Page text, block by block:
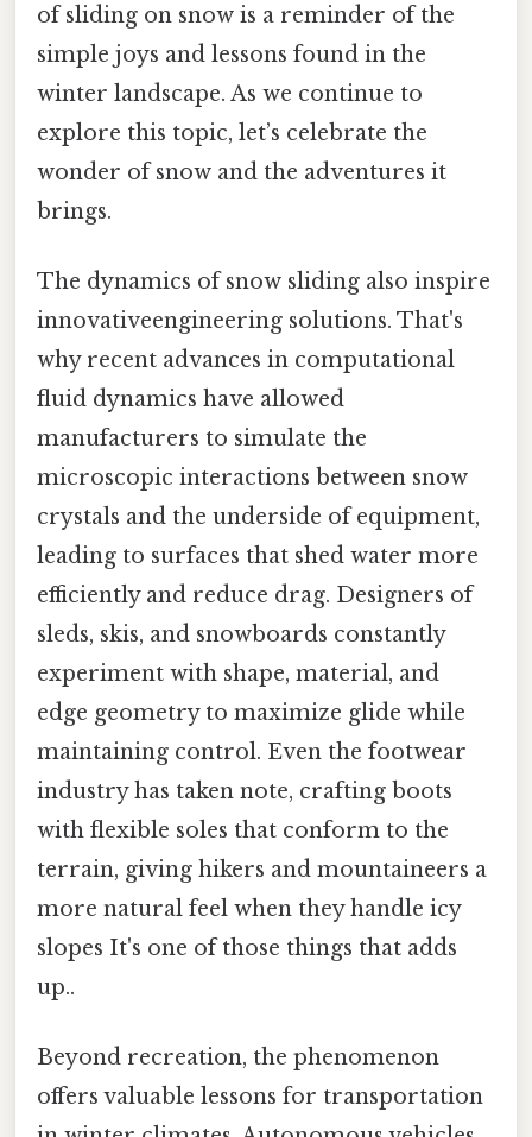
of sliding on snow is a reminder of the
simple joys and lessons found in the
winter landscape. As we continue to
explore this topic, let’s celebrate the
wonder of snow and the adventures it
brings.
The dynamics of snow sliding also inspire
innovativeengineering solutions. That's
why recent advances in computational
fluid dynamics have allowed
manufacturers to simulate the
microscopic interactions between snow
crystals and the underside of equipment,
leading to surfaces that shed water more
efficiently and reduce drag. Designers of
sleds, skis, and snowboards constantly
experiment with shape, material, and
edge geometry to maximize glide while
maintaining control. Even the footwear
industry has taken note, crafting boots
with flexible soles that conform to the
terrain, giving hikers and mountaineers a
more natural feel when they handle icy
slopes It's one of those things that adds
up..
Beyond recreation, the phenomenon
offers valuable lessons for transportation